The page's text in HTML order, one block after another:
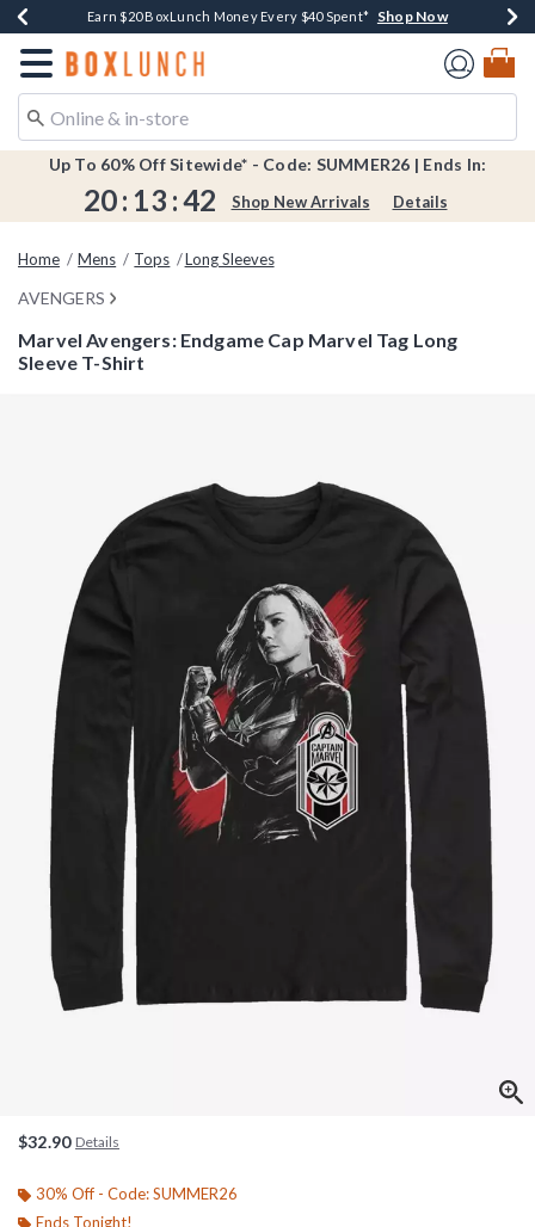
Book Lovers Day! Log In For Extra 10% Off* Shop Now
Earn $20 BoxLunch Money Every $40 Spent* Shop Now
Thousands Of New Arrivals!*Shop Now
Free Shipping Over $75*Shop Now
Free In-Store Pickup*Shop Now
Redirect to Boxlunch Home Page
Up To 60% Off Sitewide* - Code: SUMMER26 | Ends In:
20: 13 :41 Shop New Arrivals Details
Home Mens Tops Long Sleeves
AVENGERS
Marvel Avengers: Endgame Cap Marvel Tag Long
Sleeve T-Shirt
$32.90 Details
30% Off - Code: SUMMER26
Ends Tonight!